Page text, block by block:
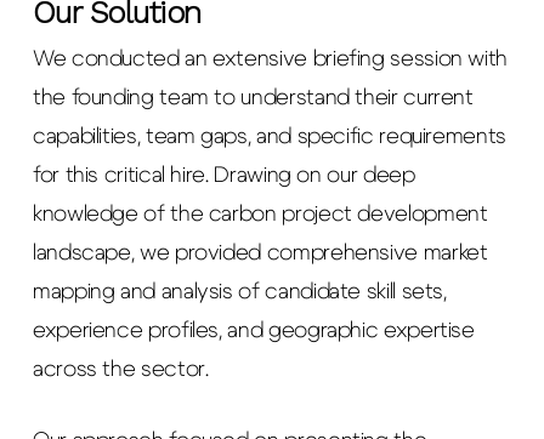
Our Solution
We conducted an extensive briefing session with
the founding team to understand their current
capabilities, team gaps, and specific requirements
for this critical hire. Drawing on our deep
knowledge of the carbon project development
landscape, we provided comprehensive market
mapping and analysis of candidate skill sets,
experience profiles, and geographic expertise
across the sector.